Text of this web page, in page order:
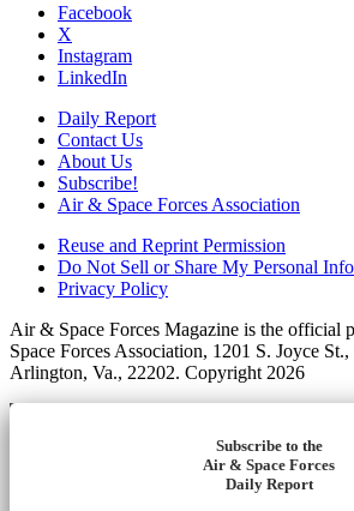
Facebook
X
Instagram
LinkedIn
Daily Report
Contact Us
About Us
Subscribe!
Air & Space Forces Association
Reuse and Reprint Permission
Do Not Sell or Share My Personal
Privacy Policy
Air & Space Forces Magazine is the official
Space Forces Association, 1201 S. Joyce
Arlington, Va., 22202. Copyright 2026
Subscribe to the
Air & Space Forces
Daily Report